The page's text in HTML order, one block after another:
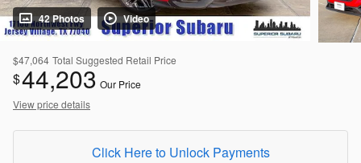
42 Photos Video
$47,064 Total Suggested Retail Price
$44,203 Our Price
View price details
Click Here to Unlock Payments